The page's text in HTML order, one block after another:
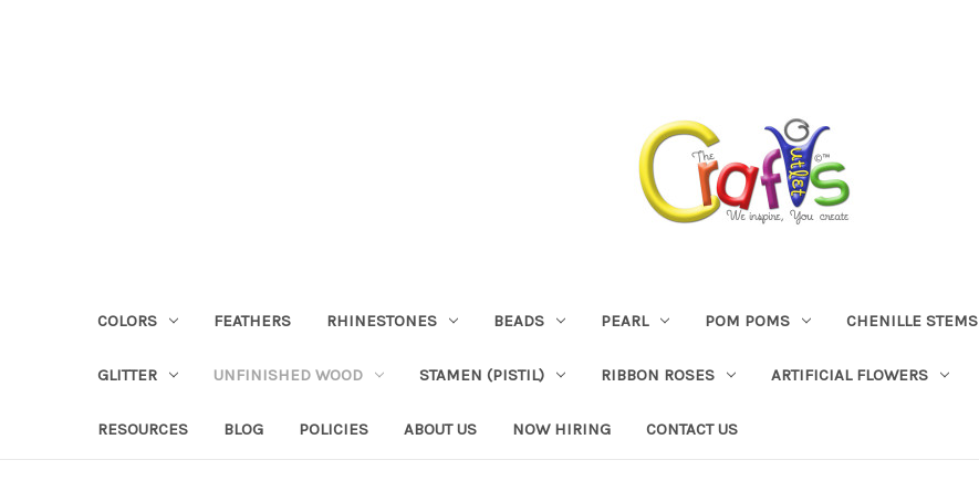
COLORS FEATHERS RHINESTONES BEADS PEARL POM POMS CHENILLE STEMS
GLITTER UNFINISHED WOOD STAMEN (PISTIL) RIBBON ROSES ARTIFICIAL FLOWERS
RESOURCES BLOG POLICIES ABOUT US NOW HIRING CONTACT US